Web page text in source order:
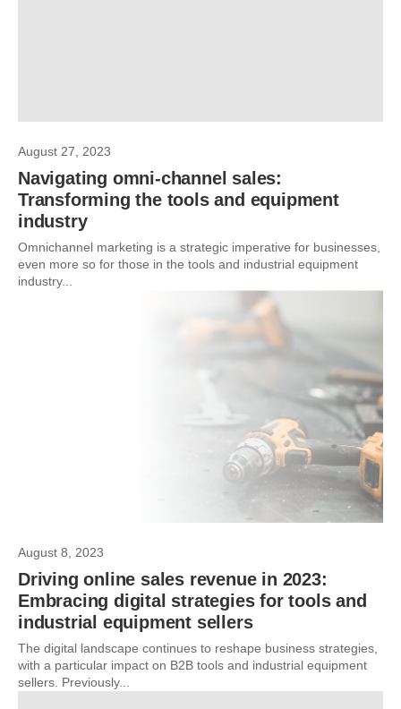
August 27, 2023
Navigating omni-channel sales:
Transforming the tools and equipment
industry
Omnichannel marketing is a strategic imperative for businesses,
even more so for those in the tools and industrial equipment
industry...
August 8, 2023
Driving online sales revenue in 2023:
Embracing digital strategies for tools and
industrial equipment sellers
The digital landscape continues to reshape business strategies,
with a particular impact on B2B tools and industrial equipment
sellers. Previously...